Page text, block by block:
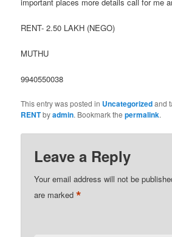
RENT- 2.50 LAKH (NEGO)
MUTHU
9940550038
This entry was posted in Uncategorizedand
RENTbyadmin. Bookmark thepermalink.
Leave a Reply
Your email address will not be
are marked*